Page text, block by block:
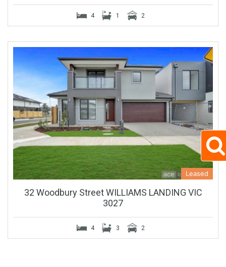
4 1 2
Leased
32 Woodbury Street WILLIAMS LANDING VIC
3027
4 3 2